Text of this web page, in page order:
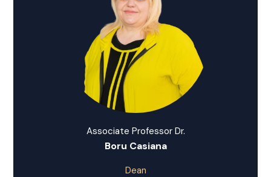
Associate Professor Dr.
Boru Casiana
Dean